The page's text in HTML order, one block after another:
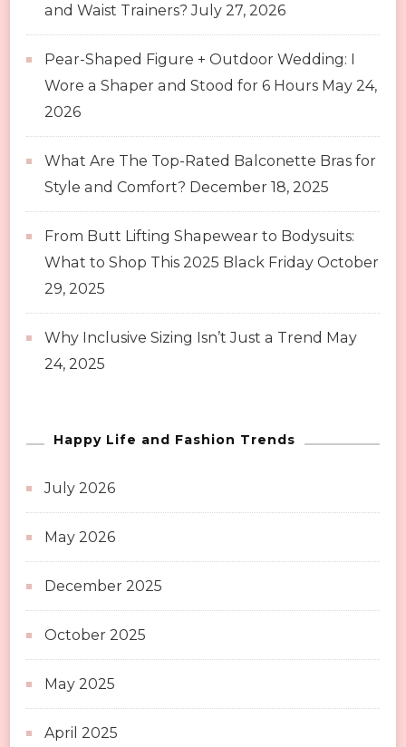
and Waist Trainers? July 27, 2026
Pear-Shaped Figure + Outdoor Wedding: I
Wore a Shaper and Stood for 6 Hours May 24,
2026
What Are The Top-Rated Balconette Bras for
Style and Comfort? December 18, 2025
From Butt Lifting Shapewear to Bodysuits:
What to Shop This 2025 Black Friday October
29, 2025
Why Inclusive Sizing Isn’t Just a Trend May
24, 2025
Happy Life and Fashion Trends
July 2026
May 2026
December 2025
October 2025
May 2025
April 2025